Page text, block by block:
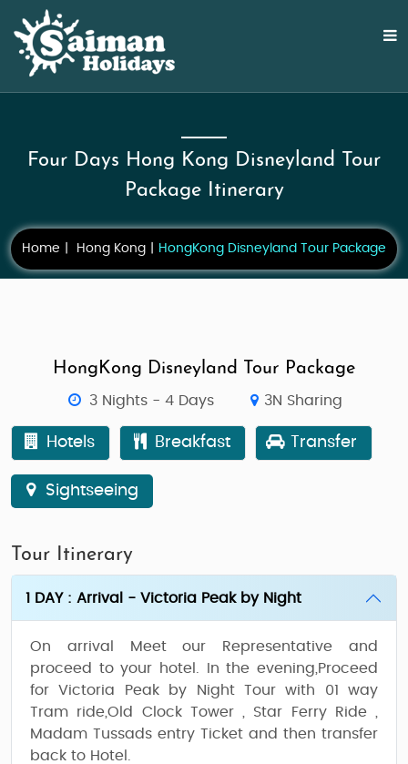
Four Days Hong Kong Disneyland Tour
Package Itinerary
Home Hong Kong HongKong Disneyland Tour Package
HongKong Disneyland Tour Package
3 Nights - 4 Days 3N Sharing
Hotels Breakfast Transfer
Sightseeing
Tour Itinerary
1 DAY : Arrival - Victoria Peak by Night
On arrival Meet our Representative and
proceed to your hotel. In the evening,Proceed
for Victoria Peak by Night Tour with 01 way
Tram ride,Old Clock Tower , Star Ferry Ride ,
Madam Tussads entry Ticket and then transfer
back to Hotel.